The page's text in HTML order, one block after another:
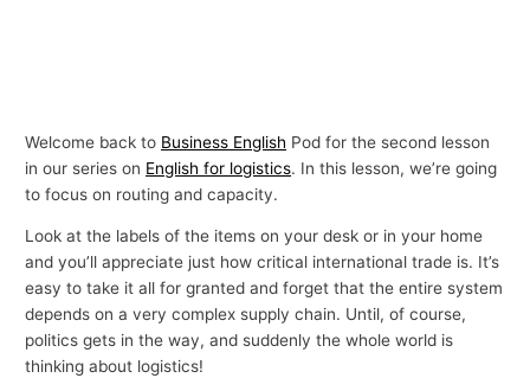
Welcome back to Business English Pod for the second lesson
in our series on English for logistics. In this lesson, we’re going
to focus on routing and capacity.
Look at the labels of the items on your desk or in your home
and you’ll appreciate just how critical international trade is. It’s
easy to take it all for granted and forget that the entire system
depends on a very complex supply chain. Until, of course,
politics gets in the way, and suddenly the whole world is
thinking about logistics!